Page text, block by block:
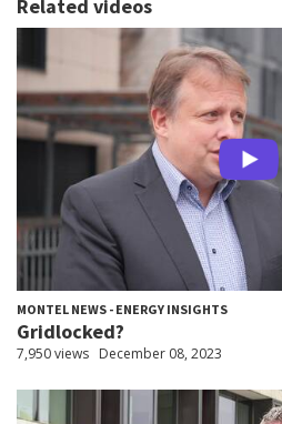
Related videos
MONTEL NEWS - ENERGY INSIGHTS
Gridlocked?
7,950 views December 08, 2023